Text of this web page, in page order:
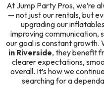
At Jump Party Pros, we’re
— not just our rentals, but
upgrading our
improving communication,
our goal is constant growth.
in Riverside, they benefit
clearer expectations,
overall. It’s how we
searching for a